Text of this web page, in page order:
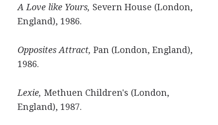
A Love like Yours, Severn House (London,
England), 1986.
Opposites Attract, Pan (London, England),
1986.
Lexie, Methuen Children's (London,
England), 1987.